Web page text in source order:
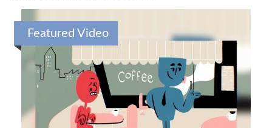
Featured Video